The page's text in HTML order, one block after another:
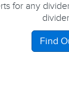
for any
Find